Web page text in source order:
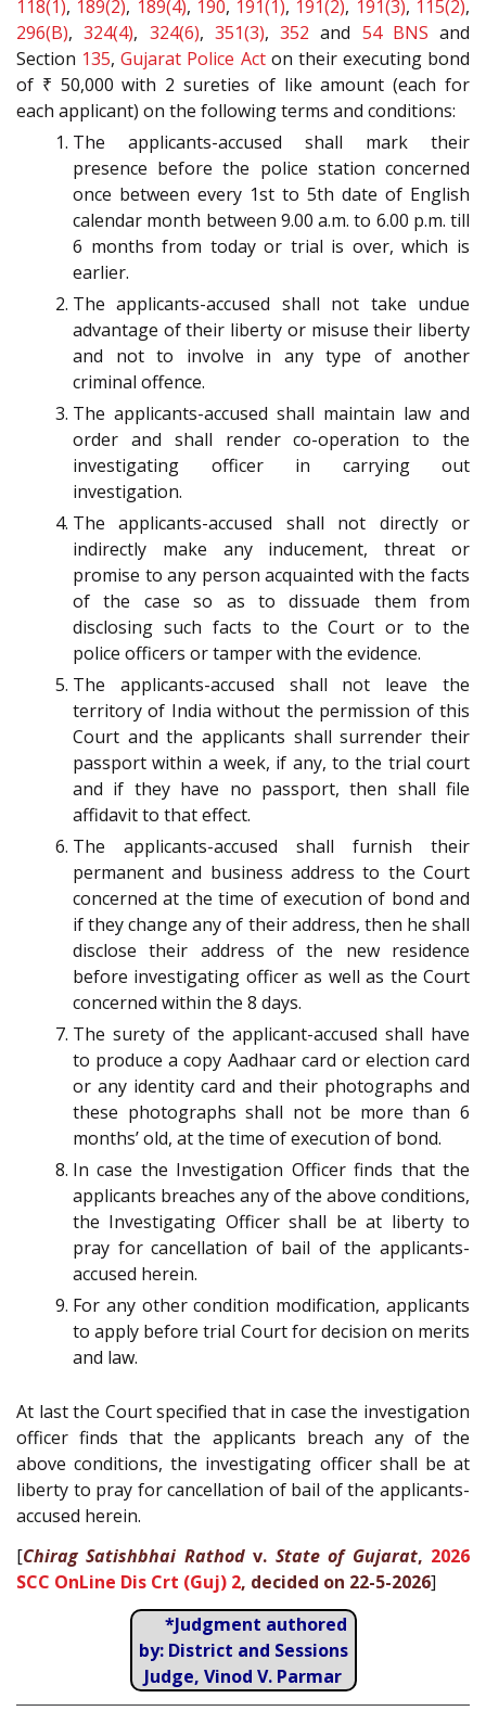
118(1), 189(2), 189(4), 190, 191(1), 191(2), 191(3), 115(2),
296(B),324(4), 324(6), 351(3), 352 and 54 BNS and
Section 135,Gujarat Police Acton their executing bond
of ₹ 50,000 with 2 sureties of like amount (each for
each applicant) on the following terms and conditions:
The applicants-accused shall mark their
presence before the police station concerned
once between every 1st to 5th date of English
calendar month between 9.00 a.m. to 6.00 p.m. till
6 months from today or trial is over, which is
earlier.
The applicants-accused shall not take undue
advantage of their liberty or misuse their liberty
and not to involve in any type of another
criminal offence.
The applicants-accused shall maintain law and
order and shall render co-operation to the
investigating officer in carrying out
investigation.
The applicants-accused shall not directly or
indirectly make any inducement, threat or
promise to any person acquainted with the facts
of the case so as to dissuade them from
disclosing such facts to the Court or to the
police officers or tamper with the evidence.
The applicants-accused shall not leave the
territory of India without the permission of this
Court and the applicants shall surrender their
passport within a week, if any, to the trial court
and if they have no passport, then shall file
affidavit to that effect.
The applicants-accused shall furnish their
permanent and business address to the Court
concerned at the time of execution of bond and
if they change any of their address, then he shall
disclose their address of the new residence
before investigating officer as well as the Court
concerned within the 8 days.
The surety of the applicant-accused shall have
to produce a copy Aadhaar card or election card
or any identity card and their photographs and
these photographs shall not be more than 6
months’ old, at the time of execution of bond.
In case the Investigation Officer finds that the
applicants breaches any of the above conditions,
the Investigating Officer shall be at liberty to
pray for cancellation of bail of the applicants-
accused herein.
For any other condition modification, applicants
to apply before trial Court for decision on merits
and law.
At last the Court specified that in case the investigation
officer finds that the applicants breach any of the
above conditions, the investigating officer shall be at
liberty to pray for cancellation of bail of the applicants-
accused herein.
[Chirag Satishbhai Rathodv. State of Gujarat, 2026
SCC OnLine Dis Crt (Guj) 2, decided on 22-5-2026]
*Judgment authored
by: District and Sessions
Judge, Vinod V. Parmar